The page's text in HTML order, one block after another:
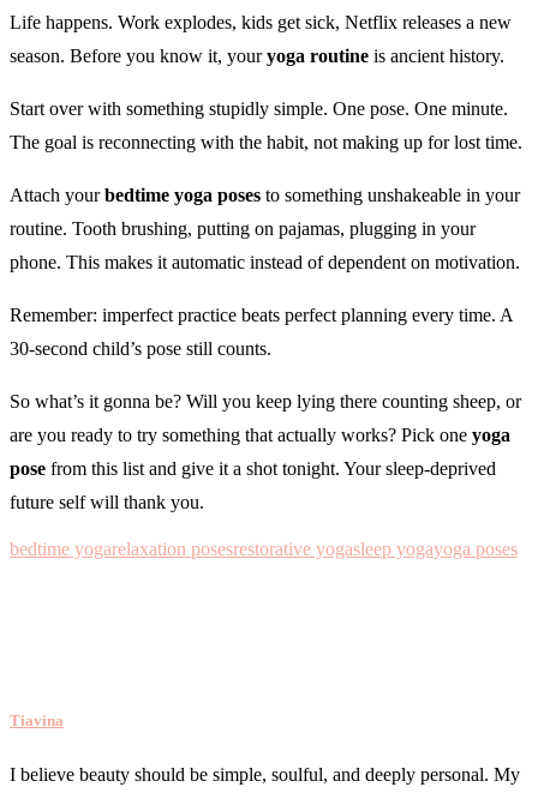
Life happens. Work explodes, kids get sick, Netflix releases a new
season. Before you know it, youryoga routine is ancient history.
Start over with something stupidly simple. One pose. One minute.
The goal is reconnecting with the habit, not making up for lost time.
Attach yourbedtime yoga poses to something unshakeable in your
routine. Tooth brushing, putting on pajamas, plugging in your
phone. This makes it automatic instead of dependent on motivation.
Remember: imperfect practice beats perfect planning every time. A
30-second child’s pose still counts.
So what’s it gonna be? Will you keep lying there counting sheep, or
are you ready to try something that actually works? Pick one yoga
pose from this list and give it a shot tonight. Your sleep-deprived
future self will thank you.
bedtime yogarelaxation posesrestorative yogasleep yogayoga poses
Tiavina
I believe beauty should be simple, soulful, and deeply personal. My